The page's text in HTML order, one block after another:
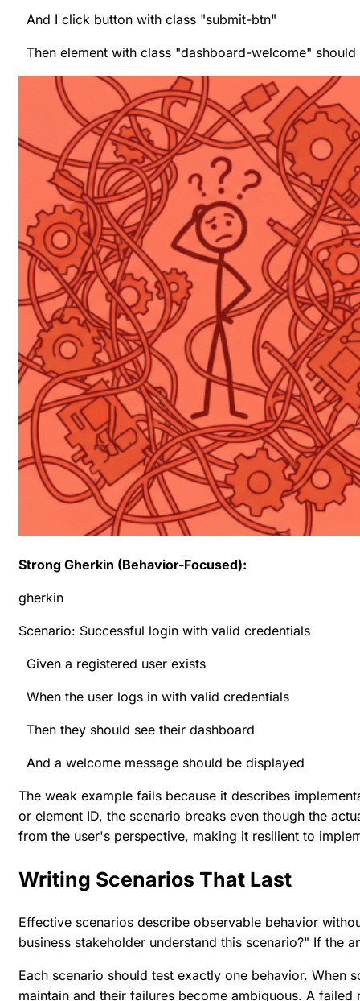
And I click button with class "submit-btn"
Then element with class "dashboard-welcome"
Strong Gherkin (Behavior-Focused):
gherkin
Scenario: Successful login with valid credentials
Given a registered user exists
When the user logs in with valid credentials
Then they should see their dashboard
And a welcome message should be displayed
The weak example fails because it describes
or element ID, the scenario breaks even though the
from the user's perspective, making it resilient to
Writing Scenarios That Last
Effective scenarios describe observable behavior
business stakeholder understand this scenario?" If
Each scenario should test exactly one behavior.
maintain and their failures become ambiguous. A